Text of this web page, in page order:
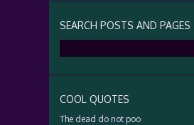
SEARCH POSTS AND PAGES
for:
COOL QUOTES
The dead do not poo